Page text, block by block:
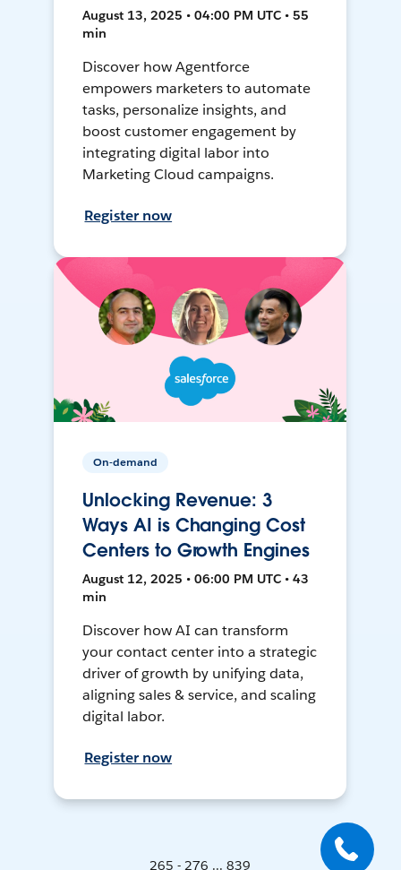
August 13, 2025 • 04:00 PM UTC • 55
min
Discover how Agentforce
empowers marketers to automate
tasks, personalize insights, and
boost customer engagement by
integrating digital labor into
Marketing Cloud campaigns.
Register now
On-demand
Unlocking Revenue: 3
Ways AI is Changing Cost
Centers to Growth Engines
August 12, 2025 • 06:00 PM UTC • 43
min
Discover how AI can transform
your contact center into a strategic
driver of growth by unifying data,
aligning sales & service, and scaling
digital labor.
Register now
265 - 276 ... 839